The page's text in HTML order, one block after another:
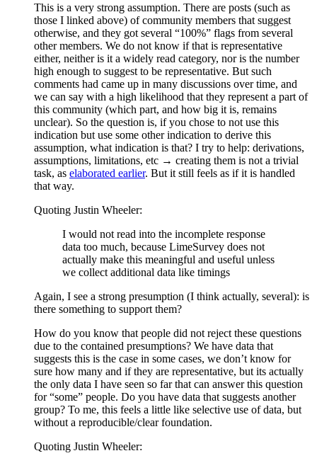
This is a very strong assumption. There are posts (such as
those I linked above) of community members that suggest
otherwise, and they got several “100%” flags from several
other members. We do not know if that is representative
either, neither is it a widely read category, nor is the number
high enough to suggest to be representative. But such
comments had came up in many discussions over time, and
we can say with a high likelihood that they represent a part of
this community (which part, and how big it is, remains
unclear). So the question is, if you chose to not use this
indication but use some other indication to derive this
assumption, what indication is that? I try to help: derivations,
assumptions, limitations, etc → creating them is not a trivial
task, as elaborated earlier. But it still feels as if it is handled
that way.
Quoting Justin Wheeler:
I would not read into the incomplete response
data too much, because LimeSurvey does not
actually make this meaningful and useful unless
we collect additional data like timings
Again, I see a strong presumption (I think actually, several): is
there something to support them?
How do you know that people did not reject these questions
due to the contained presumptions? We have data that
suggests this is the case in some cases, we don’t know for
sure how many and if they are representative, but its actually
the only data I have seen so far that can answer this question
for “some” people. Do you have data that suggests another
group? To me, this feels a little like selective use of data, but
without a reproducible/clear foundation.
Quoting Justin Wheeler: